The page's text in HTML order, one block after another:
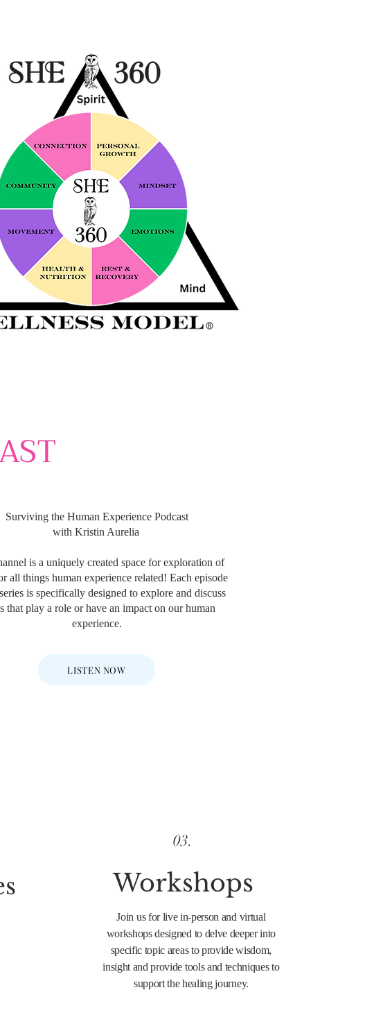
Surviving the Human Experience Podcast
with Kristin Aurelia
is a uniquely created space for exploration of
all things human experience related! Each episode
is specifically designed to explore and discuss
that play a role or have an impact on our human
experience.
LISTEN NOW
03.
Workshops
Join us for live in-person and virtual
workshops designed to delve deeper into
specific topic areas to provide wisdom,
insight and provide tools and techniques to
support the healing journey.